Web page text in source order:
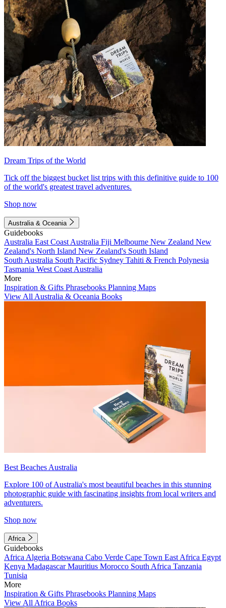
Dream Trips of the World
Tick off the biggest bucket list trips with this definitive guide to 100
of the world's greatest travel adventures.
Shop now
Australia & Oceania
Guidebooks
Australia East Coast Australia Fiji Melbourne New Zealand New
Zealand's North Island New Zealand's South Island
South Australia South Pacific Sydney Tahiti & French Polynesia
Tasmania West Coast Australia
More
Inspiration & Gifts Phrasebooks Planning Maps
View All Australia & Oceania Books
Best Beaches Australia
Explore 100 of Australia's most beautiful beaches in this stunning
photographic guide with fascinating insights from local writers and
adventurers.
Shop now
Africa
Guidebooks
Africa Algeria Botswana Cabo Verde Cape Town East Africa Egypt
Kenya MadagascarMauritius Morocco South Africa Tanzania
Tunisia
More
Inspiration & Gifts Phrasebooks Planning Maps
View All Africa Books